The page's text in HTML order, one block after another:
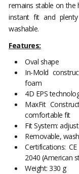
remains stable on the
instant fit and
washable.
Features:
Oval shape
In-Mold
foam
4D EPS
MaxFit
comfortable fit
Fit System:
Removable,
Certifications:
2040 (American
Weight: 330 g